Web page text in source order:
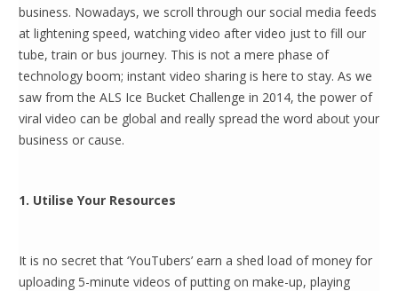
business. Nowadays, we scroll through our social media feeds
at lightening speed, watching video after video just to fill our
tube, train or bus journey. This is not a mere phase of
technology boom; instant video sharing is here to stay. As we
saw from the ALS Ice Bucket Challenge in 2014, the power of
viral video can be global and really spread the word about your
business or cause.
1. Utilise Your Resources
It is no secret that ‘YouTubers’ earn a shed load of money for
uploading 5-minute videos of putting on make-up, playing